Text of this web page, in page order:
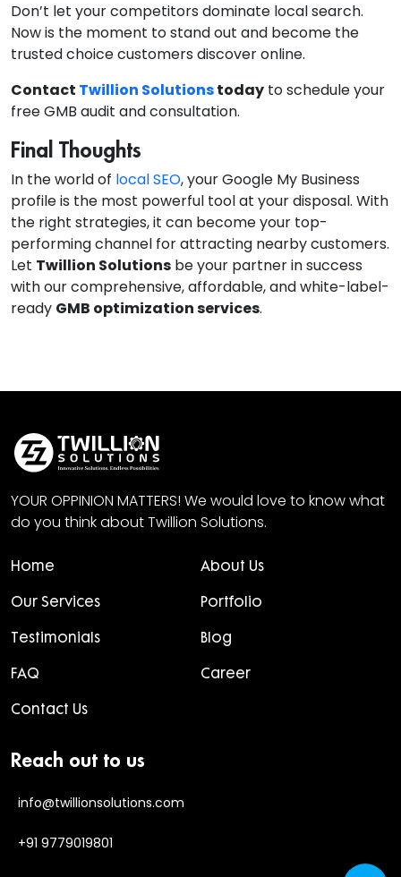
Don’t let your competitors dominate local search.
Now is the moment to stand out and become the
trusted choice customers discover online.
Contact Twillion Solutionstoday to schedule your
free GMB audit and consultation.
Final Thoughts
In the world of local SEO, your Google My Business
profile is the most powerful tool at your disposal. With
the right strategies, it can become your top-
performing channel for attracting nearby customers.
Let Twillion Solutions be your partner in success
with our comprehensive, affordable, and white-label-
ready GMB optimization services.
YOUR OPPINION MATTERS! We would love to know what
do you think about Twillion Solutions.
Home About Us
Our Services Portfolio
Testimonials Blog
FAQ Career
Contact Us
Reach out to us
info@twillionsolutions.com
+91 9779019801